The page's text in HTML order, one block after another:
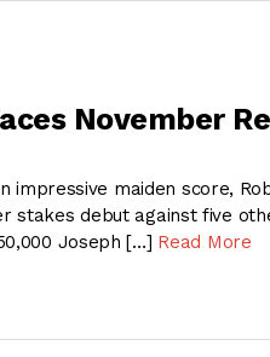
November
impressive maiden score,
stakes debut against five
Joseph […] Read More